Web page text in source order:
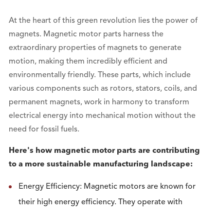
At the heart of this green revolution lies the power of
magnets. Magnetic motor parts harness the
extraordinary properties of magnets to generate
motion, making them incredibly efficient and
environmentally friendly. These parts, which include
various components such as rotors, stators, coils, and
permanent magnets, work in harmony to transform
electrical energy into mechanical motion without the
need for fossil fuels.
Here's how magnetic motor parts are contributing
to a more sustainable manufacturing landscape:
Energy Efficiency: Magnetic motors are known for
their high energy efficiency. They operate with